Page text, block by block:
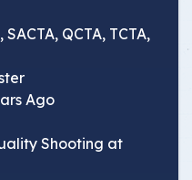
QCTA, TCTA,
Ago
Shooting at